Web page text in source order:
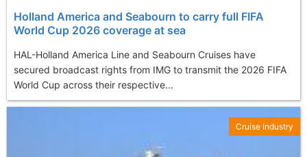
Holland America and Seabourn to carry full FIFA
World Cup 2026 coverage at sea
HAL-Holland America Line and Seabourn Cruises have
secured broadcast rights from IMG to transmit the 2026 FIFA
World Cup across their respective...
Cruise Industry